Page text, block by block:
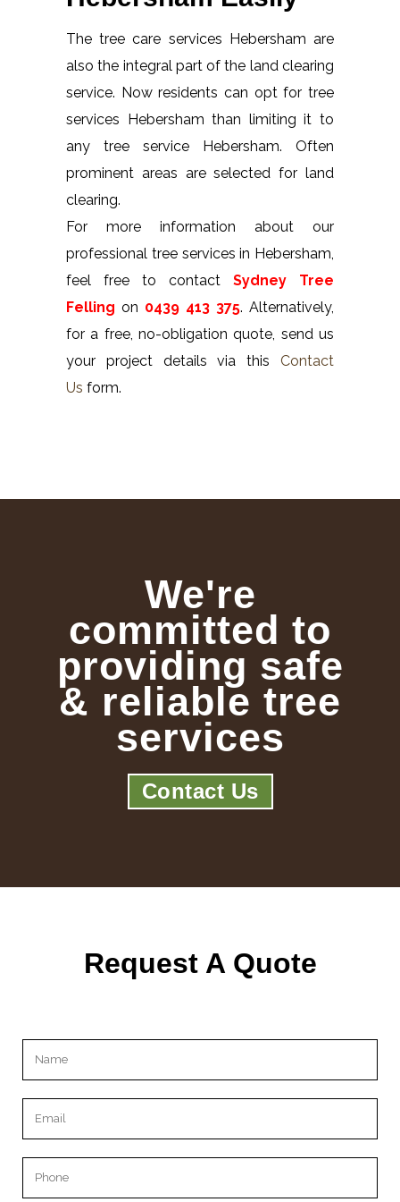
The tree care services Hebersham are
also the integral part of the land clearing
service. Now residents can opt for tree
services Hebersham than limiting it to
any tree service Hebersham. Often
prominent areas are selected for land
clearing.
For more information about our
professional tree services in Hebersham,
feel free to contact Sydney Tree
Felling on 0439 413 375. Alternatively,
for a free, no-obligation quote, send us
your project details via this Contact
Us form.
We're
committed to
providing safe
& reliable tree
services
Contact Us
Request A Quote